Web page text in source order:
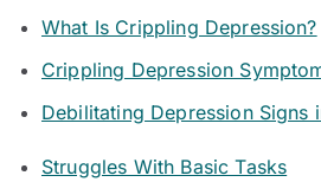
What Is Crippling Depression?
Crippling Depression
Debilitating Depression Signs
Struggles With Basic Tasks